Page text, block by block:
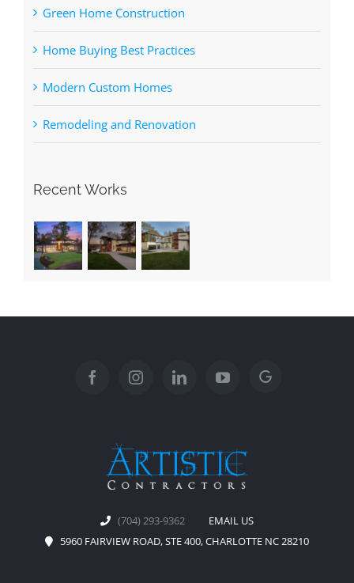
Green Home Construction
Home Buying Best Practices
Modern Custom Homes
Remodeling and Renovation
Recent Works
(704) 293-9362
EMAIL US
5960 FAIRVIEW ROAD, STE 400, CHARLOTTE NC 28210